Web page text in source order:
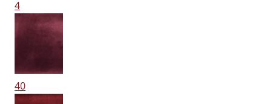
4
40